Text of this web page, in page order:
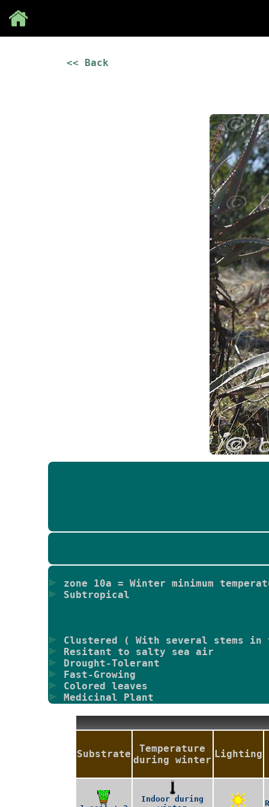
<< Back
zone 10a = Winter minimum
Subtropical
Clustered ( With several stems in
Resitant to salty sea air
Drought-Tolerant
Fast-Growing
Colored leaves
Medicinal Plant
Substrate
Temperature
during winter
Lighting
Indoor during